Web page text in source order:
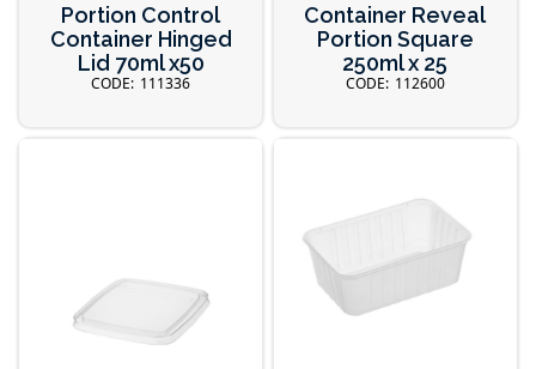
Portion Control
Container Hinged
Lid 70ml x50
111336
Container Reveal
Portion Square
250ml x 25
112600